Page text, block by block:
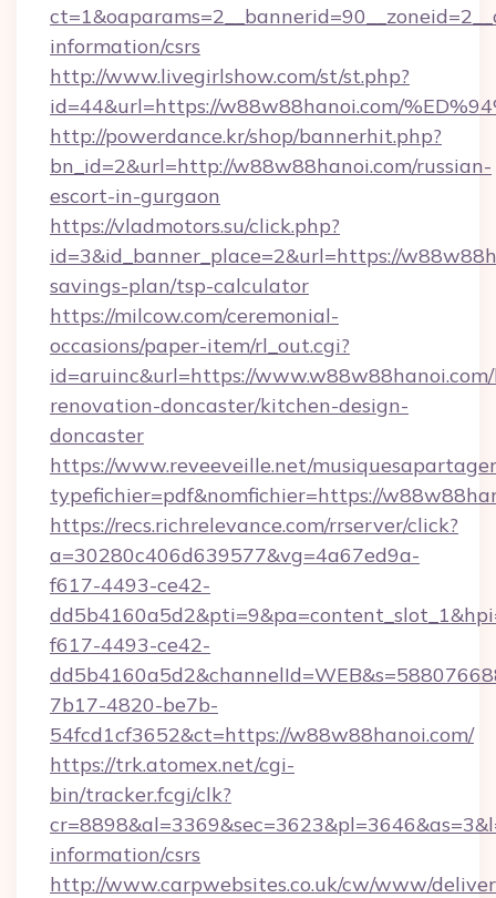
information/csrs
http://www.livegirlshow.com/st/st.php?
id=44&url=https://w88w88hanoi.com/
http://powerdance.kr/shop/bannerhit.php?
bn_id=2&url=http://w88w88hanoi.com/russian-
escort-in-gurgaon
https://vladmotors.su/click.php?
id=3&id_banner_place=2&url=https://
savings-plan/tsp-calculator
https://milcow.com/ceremonial-
occasions/paper-item/rl_out.cgi?
id=aruinc&url=https://
renovation-doncaster/kitchen-design-
doncaster
https://www.reveeveille.net/
typefichier=pdf&nomfichier=https://
https://recs.richrelevance.com/rrserver/click?
a=30280c406d639577&vg=4a67ed9a-
f617-4493-ce42-
f617-4493-ce42-
7b17-4820-be7b-
54fcd1cf3652&ct=https://w88w88hanoi.com/
https://trk.atomex.net/cgi-
bin/tracker.fcgi/clk?
information/csrs
http://www.carpwebsites.co.uk/cw/www/